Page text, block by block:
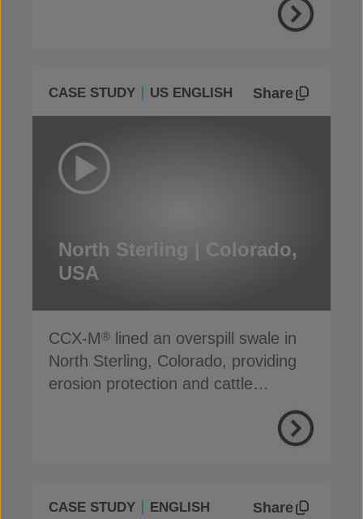
CASE STUDY US ENGLISH Share
North Sterling | Colorado,
USA
CCX-M®
lined an overspill swale in
North Sterling, Colorado, providing
erosion protection and cattle
CASE STUDY ENGLISH Share